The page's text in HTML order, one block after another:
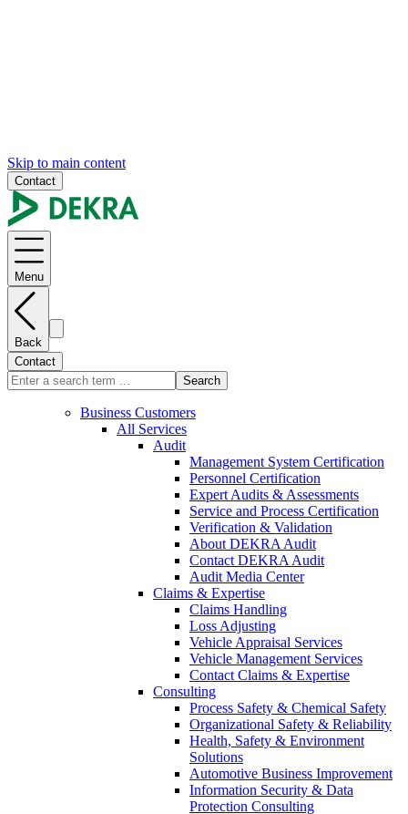
Skip to main content
Contact
Menu
Back
Contact
Search
Business Customers
All Services
Audit
Management System Certification
Personnel Certification
Expert Audits & Assessments
Service and Process Certification
Verification & Validation
About DEKRA Audit
Contact DEKRA Audit
Audit Media Center
Claims & Expertise
Claims Handling
Loss Adjusting
Vehicle Appraisal Services
Vehicle Management Services
Contact Claims & Expertise
Consulting
Process Safety & Chemical Safety
Organizational Safety & Reliability
Health, Safety & Environment
Solutions
Automotive Business Improvement
Information Security & Data
Protection Consulting